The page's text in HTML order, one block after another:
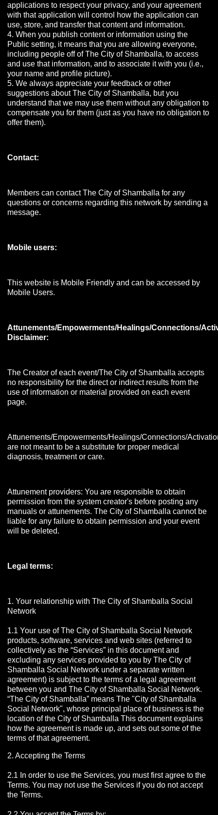
applications to respect your privacy, and your agreement
with that application will control how the application can
use, store, and transfer that content and information.
4. When you publish content or information using the
Public setting, it means that you are allowing everyone,
including people off of The City of Shamballa, to access
and use that information, and to associate it with you (i.e.,
your name and profile picture).
5. We always appreciate your feedback or other
suggestions about The City of Shamballa, but you
understand that we may use them without any obligation to
compensate you for them (just as you have no obligation to
offer them).
Contact:
Members can contact The City of Shamballa for any
questions or concerns regarding this network by sending a
message.
Mobile users:
This website is Mobile Friendly and can be accessed by
Mobile Users.
Attunements/Empowerments/Healings/Connections/
Disclaimer:
The Creator of each event/The City of Shamballa accepts
no responsibility for the direct or indirect results from the
use of information or material provided on each event
page.
Attunements/Empowerments/Healings/Connections/
are not meant to be a substitute for proper medical
diagnosis, treatment or care.
Attunement providers: You are responsible to obtain
permission from the system creator's before posting any
manuals or attunements. The City of Shamballa cannot be
liable for any failure to obtain permission and your event
will be deleted.
Legal terms:
1. Your relationship with The City of Shamballa Social
Network
1.1 Your use of The City of Shamballa Social Network
products, software, services and web sites (referred to
collectively as the “Services” in this document and
excluding any services provided to you by The City of
Shamballa Social Network under a separate written
agreement) is subject to the terms of a legal agreement
between you and The City of Shamballa Social Network.
“The City of Shamballa” means The "City of Shamballa
Social Network", whose principal place of business is the
location of the City of Shamballa This document explains
how the agreement is made up, and sets out some of the
terms of that agreement.
2. Accepting the Terms
2.1 In order to use the Services, you must first agree to the
Terms. You may not use the Services if you do not accept
the Terms.